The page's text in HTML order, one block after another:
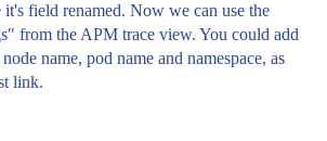
field renamed. Now we can use the
from the APM trace view. You could add
name, pod name and namespace, as
link.